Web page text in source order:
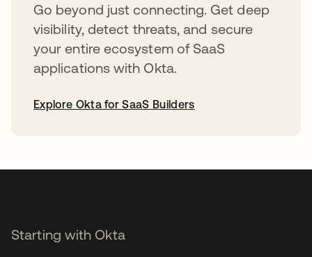
Go beyond just connecting. Get deep
visibility, detect threats, and secure
your entire ecosystem of SaaS
applications with Okta.
Explore Okta for SaaS Builders
Starting with Okta